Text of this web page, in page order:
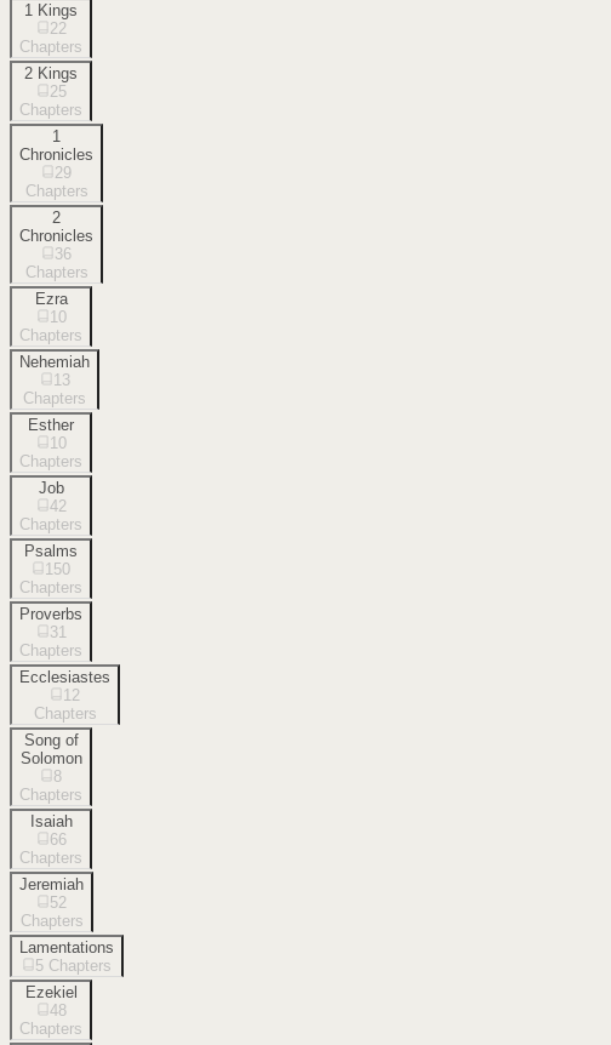
1 Kings
22
Chapters
2 Kings
25
Chapters
1
Chronicles
29
Chapters
2
Chronicles
36
Chapters
Ezra
10
Chapters
Nehemiah
13
Chapters
Esther
10
Chapters
Job
42
Chapters
Psalms
150
Chapters
Proverbs
31
Chapters
Ecclesiastes
12
Chapters
Song of
Solomon
8
Chapters
Isaiah
66
Chapters
Jeremiah
52
Chapters
Lamentations
5 Chapters
Ezekiel
48
Chapters